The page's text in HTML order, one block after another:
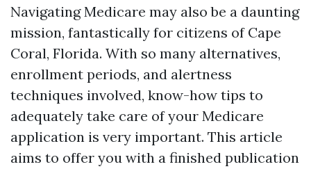
Navigating Medicare may also be a daunting
mission, fantastically for citizens of Cape
Coral, Florida. With so many alternatives,
enrollment periods, and alertness
techniques involved, know-how tips to
adequately take care of your Medicare
application is very important. This article
aims to offer you with a finished publication